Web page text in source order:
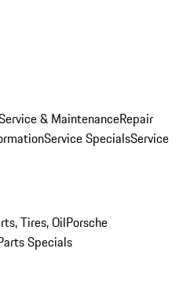
& MaintenanceRepair
Service SpecialsService
Tires, OilPorsche
Specials